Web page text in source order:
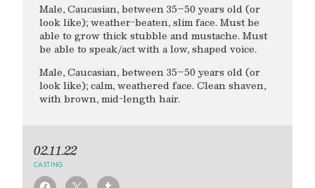
Male, Caucasian, between 35–50 years old (or
look like); weather-beaten, slim face. Must be
able to grow thick stubble and mustache. Must
be able to speak/act with a low, shaped voice.
Male, Caucasian, between 35–50 years old (or
look like); calm, weathered face. Clean shaven,
with brown, mid-length hair.
02.11.22
CASTING